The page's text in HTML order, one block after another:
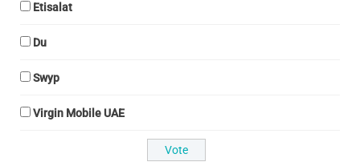
Etisalat
Du
Swyp
Virgin Mobile UAE